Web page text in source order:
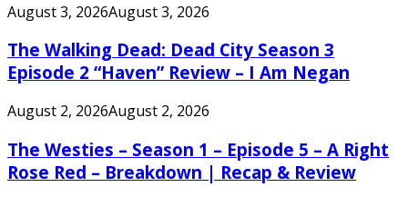
August 3, 2026August 3, 2026
The Walking Dead: Dead City Season 3
Episode 2 “Haven” Review – I Am Negan
August 2, 2026August 2, 2026
The Westies – Season 1 – Episode 5 – A Right
Rose Red – Breakdown | Recap & Review